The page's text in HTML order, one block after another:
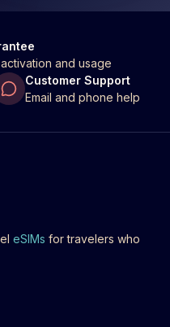
and usage
Customer Support
Email and phone help
eSIMs for travelers who